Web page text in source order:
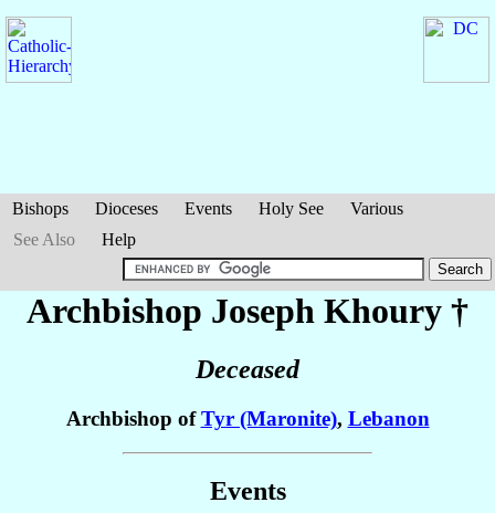
Bishops Dioceses Events Holy See
Various
See Also
Help
Archbishop Joseph Khoury †
Deceased
Archbishop ofTyr (Maronite), Lebanon
Events